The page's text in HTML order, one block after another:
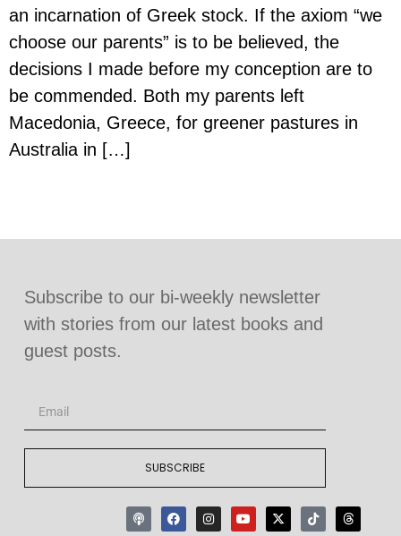
an incarnation of Greek stock. If the axiom “we
choose our parents” is to be believed, the
decisions I made before my conception are to
be commended. Both my parents left
Macedonia, Greece, for greener pastures in
Australia in […]
Subscribe to our bi-weekly newsletter
with stories from our latest books and
guest posts.
SUBSCRIBE